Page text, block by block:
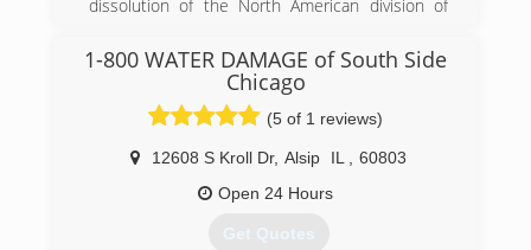
manger, consultant, and even independent
claims process.
Call for a free phone, virtual, or on-site
consultation.
dissolution of the North American division of
leadership got together after Munters pulled
out of the Americas and CAT5 Restoration was
1-800 WATER DAMAGE of South Side
Chicago
(5 of 1 reviews)
12608 S Kroll Dr, Alsip IL
60803
Open 24 Hours
Get Quotes